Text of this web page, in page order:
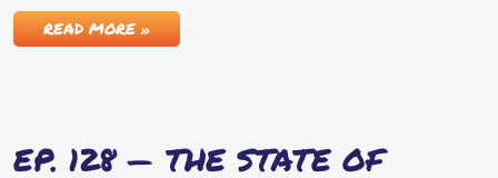
READ MORE »
EP. 128 — THE STATE OF